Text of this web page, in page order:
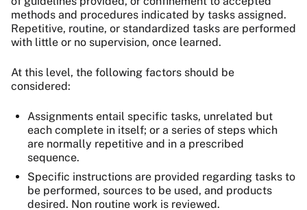
methods and procedures indicated by tasks assigned.
Repetitive, routine, or standardized tasks are performed
with little or no supervision, once learned.
At this level, the following factors should be
considered:
Assignments entail specific tasks, unrelated but
each complete in itself; or a series of steps which
are normally repetitive and in a prescribed
sequence.
Specific instructions are provided regarding tasks to
be performed, sources to be used, and products
desired. Non routine work is reviewed.